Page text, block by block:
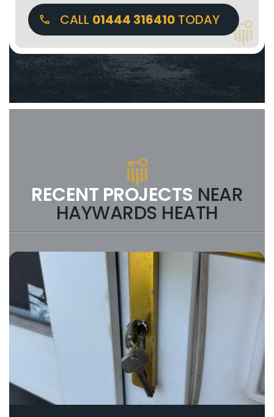
CALL 01444 316410TODAY
RECENT PROJECTS NEAR
HAYWARDS HEATH